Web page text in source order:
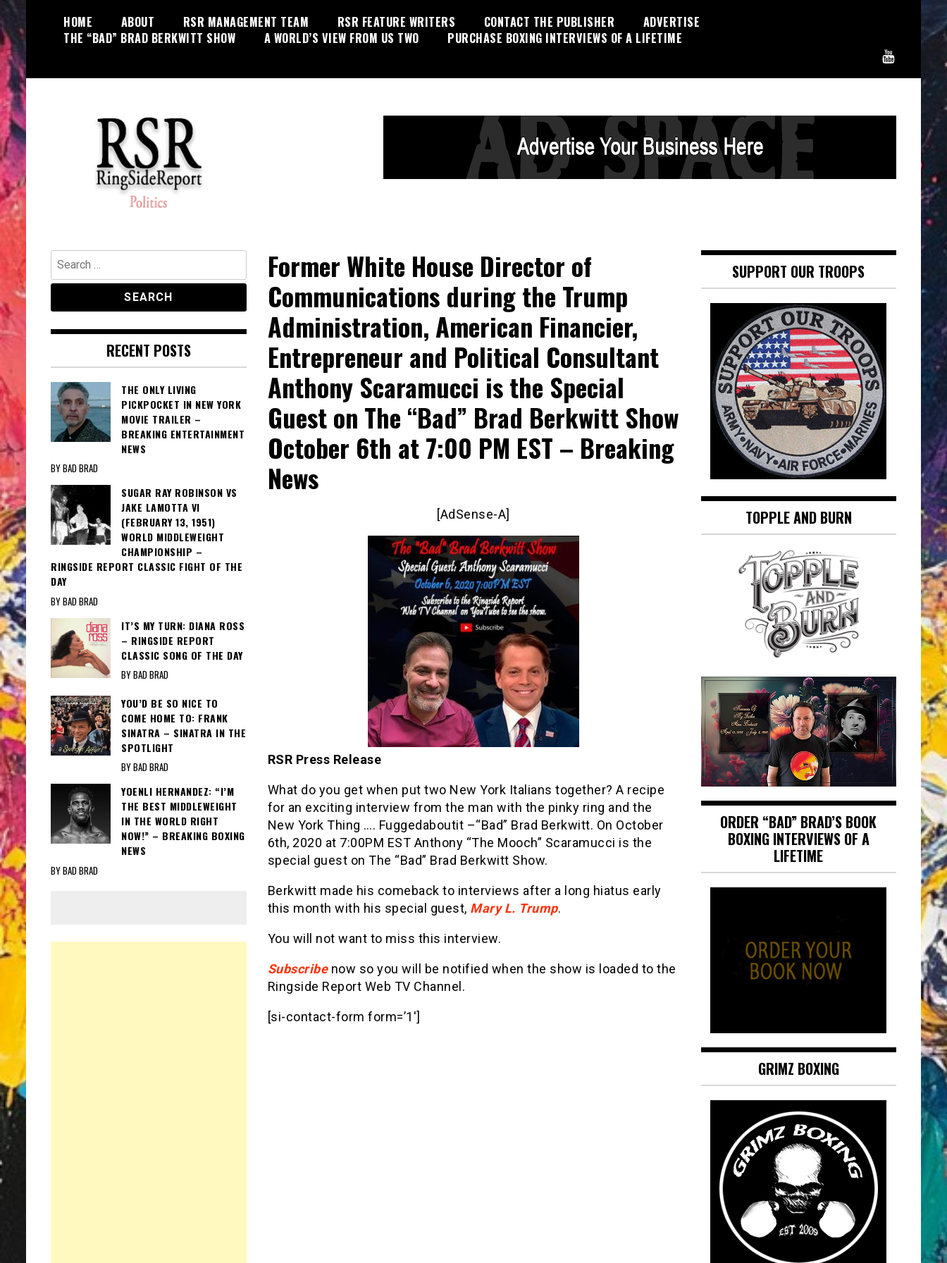
content
HOME ABOUT RSR MANAGEMENT TEAM RSR FEATURE WRITERS CONTACT THE PUBLISHER
ADVERTISE
THE “BAD” BRAD BERKWITT SHOW
A WORLD’S VIEW FROM US TWO PURCHASE BOXING INTERVIEWS OF A LIFETIME
RingSide Report
Politics, Entertainment and Sports
Former White House Director of
Communications during the Trump
Administration, American Financier,
Entrepreneur and Political Consultant
Anthony Scaramucci is the Special
Guest on The “Bad” Brad Berkwitt Show
October 6th at 7:00 PM EST – Breaking
News
[AdSense-A]
RSR Press Release
What do you get when put two New York Italians together? A recipe
for an exciting interview from the man with the pinky ring and the
New York Thing …. Fuggedaboutit –“Bad” Brad Berkwitt. On October
6th, 2020 at 7:00PM EST Anthony “The Mooch” Scaramucci is the
special guest on The “Bad” Brad Berkwitt Show.
Berkwitt made his comeback to interviews after a long hiatus early
this month with his special guest, Mary L. Trump.
You will not want to miss this interview.
Subscribenow so you will be notified when the show is loaded to the
Ringside Report Web TV Channel.
[si-contact-form form=’1′]
Search
for:
RECENT POSTS
THE ONLY LIVING
PICKPOCKET IN NEW YORK
MOVIE TRAILER –
BREAKING ENTERTAINMENT
NEWS
BY BAD BRAD
SUGAR RAY ROBINSON VS
JAKE LAMOTTA VI
(FEBRUARY 13, 1951)
WORLD MIDDLEWEIGHT
CHAMPIONSHIP –
RINGSIDE REPORT CLASSIC FIGHT OF THE
DAY
BY BAD BRAD
IT’S MY TURN: DIANA ROSS
– RINGSIDE REPORT
CLASSIC SONG OF THE DAY
BY BAD BRAD
YOU’D BE SO NICE TO
COME HOME TO: FRANK
SINATRA – SINATRA IN THE
SPOTLIGHT
BY BAD BRAD
YOENLI HERNANDEZ: “I’M
THE BEST MIDDLEWEIGHT
IN THE WORLD RIGHT
NOW!” – BREAKING BOXING
NEWS
BY BAD BRAD
SUPPORT OUR TROOPS
TOPPLE AND BURN
ORDER “BAD” BRAD’S BOOK
BOXING INTERVIEWS OF A
LIFETIME
GRIMZ BOXING